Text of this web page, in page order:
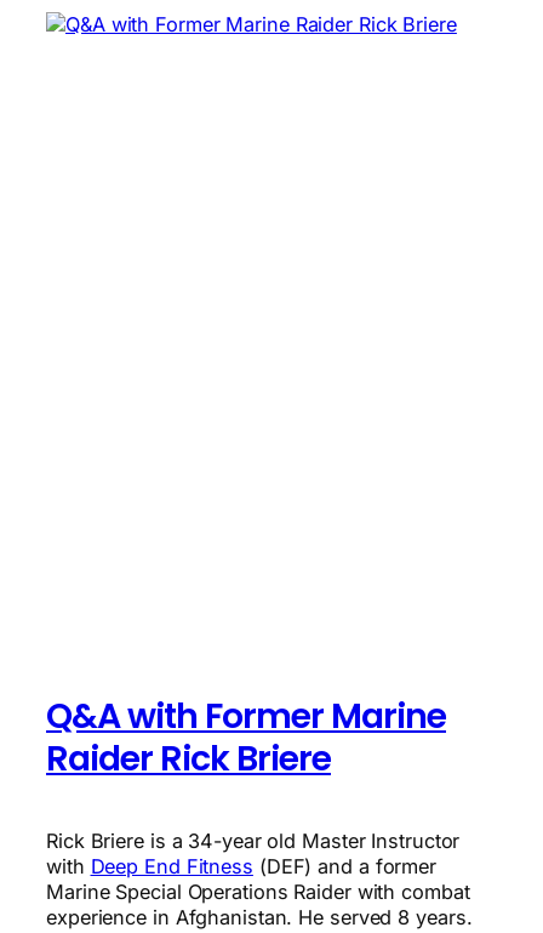
Q&A with Former Marine
Raider Rick Briere
Rick Briere is a 34-year old Master Instructor
with Deep End Fitness (DEF) and a former
Marine Special Operations Raider with combat
experience in Afghanistan. He served 8 years.